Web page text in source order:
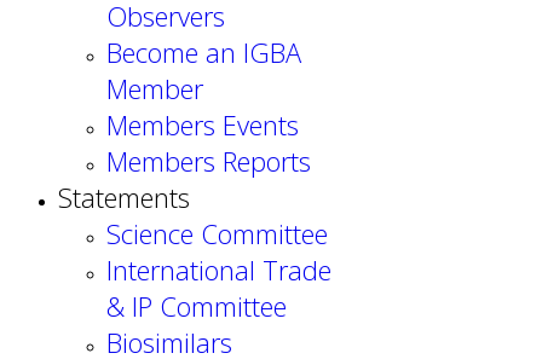
Observers
Become an IGBA
Member
Members Events
Members Reports
Statements
Science Committee
International Trade
& IP Committee
Biosimilars